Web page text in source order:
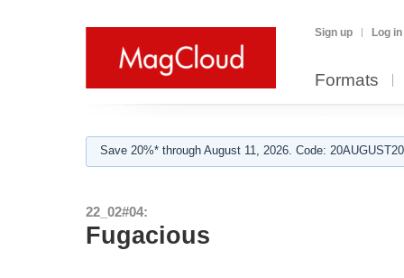
Sign up Log in
Formats
Save 20%* through August 11, 2026. Code:
22_02#04:
Fugacious